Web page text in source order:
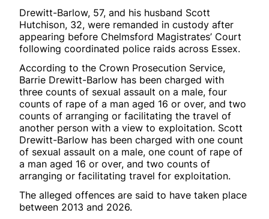
Drewitt-Barlow, 57, and his husband Scott
Hutchison, 32, were remanded in custody after
appearing before Chelmsford Magistrates’ Court
following coordinated police raids across Essex.
According to the Crown Prosecution Service,
Barrie Drewitt-Barlow has been charged with
three counts of sexual assault on a male, four
counts of rape of a man aged 16 or over, and two
counts of arranging or facilitating the travel of
another person with a view to exploitation. Scott
Drewitt-Barlow has been charged with one count
of sexual assault on a male, one count of rape of
a man aged 16 or over, and two counts of
arranging or facilitating travel for exploitation.
The alleged offences are said to have taken place
between 2013 and 2026.